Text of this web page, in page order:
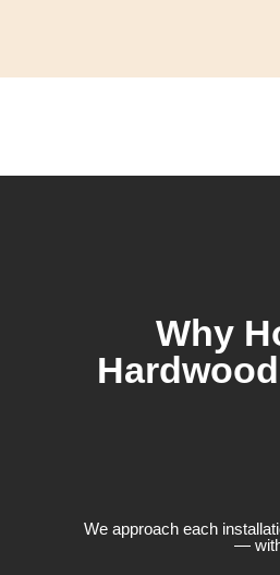
Why
We approach each
—